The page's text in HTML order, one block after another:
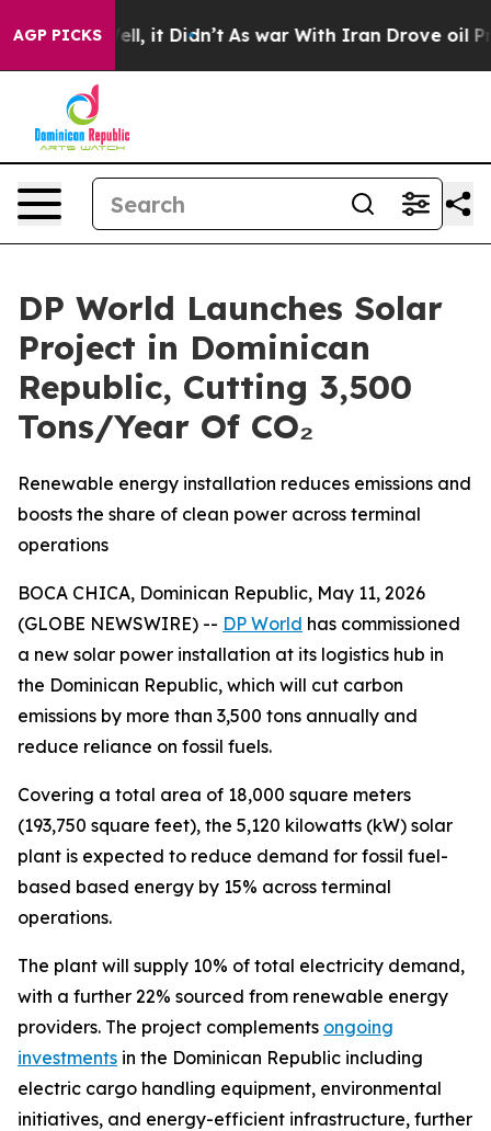
AGP PICKS
Well, it Didn’t As war With Iran Drove oil Prices
DP World Launches Solar
Project in Dominican
Republic, Cutting 3,500
Tons/Year Of CO₂
Renewable energy installation reduces emissions and
boosts the share of clean power across terminal
operations
BOCA CHICA, Dominican Republic, May 11, 2026
(GLOBE NEWSWIRE) -- DP World has commissioned
a new solar power installation at its logistics hub in
the Dominican Republic, which will cut carbon
emissions by more than 3,500 tons annually and
reduce reliance on fossil fuels.
Covering a total area of 18,000 square meters
(193,750 square feet), the 5,120 kilowatts (kW) solar
plant is expected to reduce demand for fossil fuel-
based based energy by 15% across terminal
operations.
The plant will supply 10% of total electricity demand,
with a further 22% sourced from renewable energy
providers. The project complements ongoing
investments in the Dominican Republic including
electric cargo handling equipment, environmental
initiatives, and energy-efficient infrastructure, further